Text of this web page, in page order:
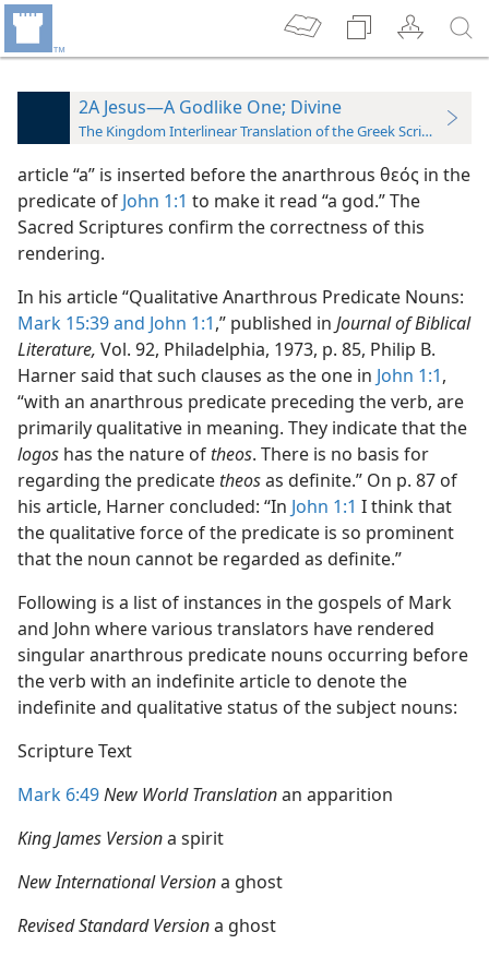
2A Jesus—A Godlike One; Divine
The Kingdom Interlinear Translation of the Greek Scriptures
article “a” is inserted before the anarthrous θεός in the
predicate of John 1:1 to make it read “a god.” The
Sacred Scriptures confirm the correctness of this
rendering.
In his article “Qualitative Anarthrous Predicate Nouns:
Mark 15:39 and John 1:1,” published in Journal of Biblical
Literature, Vol. 92, Philadelphia, 1973, p. 85, Philip B.
Harner said that such clauses as the one in John 1:1,
“with an anarthrous predicate preceding the verb, are
primarily qualitative in meaning. They indicate that the
logos has the nature of theos. There is no basis for
regarding the predicate theosas definite.” On p. 87 of
his article, Harner concluded: “In John 1:1 I think that
the qualitative force of the predicate is so prominent
that the noun cannot be regarded as definite.”
Following is a list of instances in the gospels of Mark
and John where various translators have rendered
singular anarthrous predicate nouns occurring before
the verb with an indefinite article to denote the
indefinite and qualitative status of the subject nouns:
Scripture Text
Mark 6:49New World Translationan apparition
King James Versiona spirit
New International Versiona ghost
Revised Standard Versiona ghost